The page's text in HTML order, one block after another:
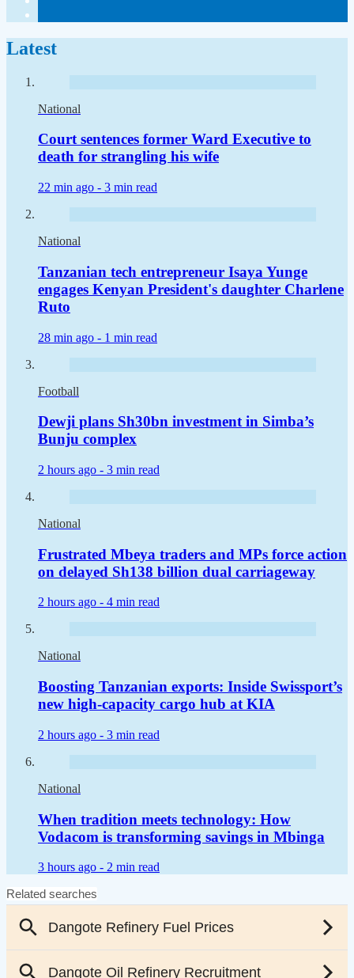
Latest
National
Court sentences former Ward Executive to
death for strangling his wife
22 min ago - 3 min read
National
Tanzanian tech entrepreneur Isaya Yunge
engages Kenyan President's daughter Charlene
Ruto
28 min ago - 1 min read
Football
Dewji plans Sh30bn investment in Simba’s
Bunju complex
2 hours ago - 3 min read
National
Frustrated Mbeya traders and MPs force action
on delayed Sh138 billion dual carriageway
2 hours ago - 4 min read
National
Boosting Tanzanian exports: Inside Swissport’s
new high-capacity cargo hub at KIA
2 hours ago - 3 min read
National
When tradition meets technology: How
Vodacom is transforming savings in Mbinga
3 hours ago - 2 min read